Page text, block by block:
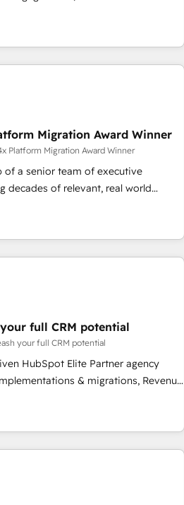
& assurance, transport &
measurable, scalable growth.
grade campaigns, our in-
strategies that drive long-term
• Custom APIs and third-party
growth programs • Sales
optimization • Retention
mapping 🏅 Elite-Level
750+ onboardings and 2,000+
in flexibility for startups to global
Migration Award Winner
Platform Migration Award Winner
of a senior team of executive
decades of relevant, real world
"Blue Frog is a top,
ecosystem for a reason. Their
of experience to the table, along
of the HubSpot platform and
grow and finding solutions that fit
needs. We are thrilled to have Blue
leading the way for
at Blue Frog has been nothing
Their years of experience and quality
as a reliable partner capable of
experiences for our most
full CRM potential
your full CRM potential
HubSpot Elite Partner agency
& migrations, Revenue
Custom AI agents and AI-
the gap between marketing, sales,
through smart automation, data
the expertise of a global consultancy
of a boutique firm. At Triario, we’re